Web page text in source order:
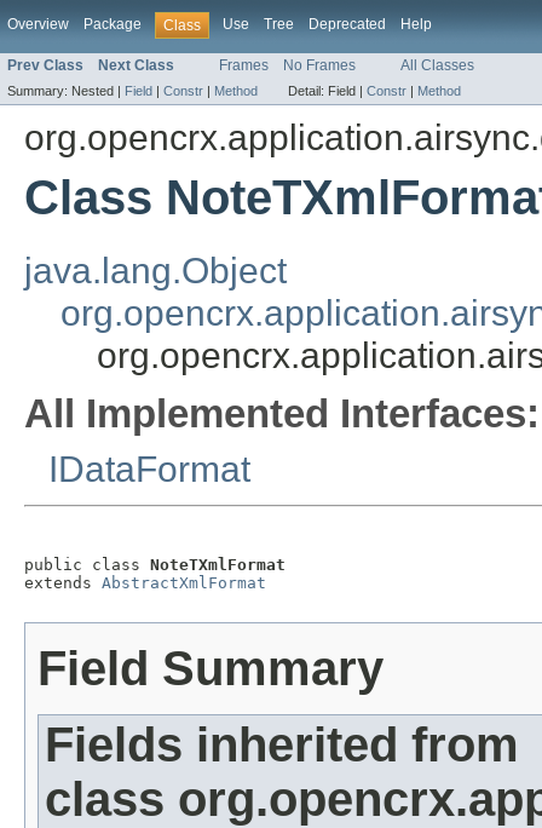
Overview Package Class Use Tree Deprecated Help
Prev Class Next Class Frames No Frames All Classes
Summary: Nested | Field | Constr | Method Detail: Field | Constr | Method
Class
java.lang.Object
All Implemented Interfaces:
IDataFormat
public class NoteTXmlFormat
extends AbstractXmlFormat
Field Summary
Fields inherited from
class